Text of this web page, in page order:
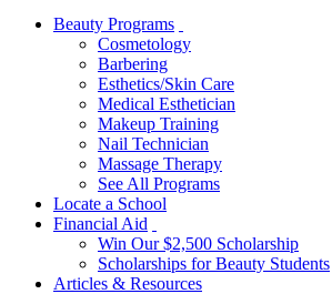
Beauty Programs
Cosmetology
Barbering
Esthetics/Skin Care
Medical Esthetician
Makeup Training
Nail Technician
Massage Therapy
See All Programs
Locate a School
Financial Aid
Win Our $2,500 Scholarship
Scholarships for Beauty Students
Articles & Resources